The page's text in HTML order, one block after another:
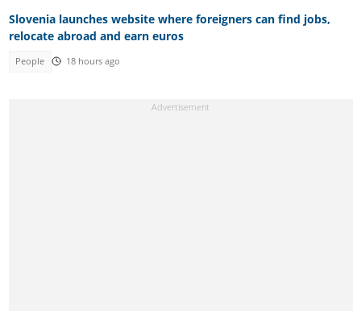
Slovenia launches website where foreigners can find jobs,
relocate abroad and earn euros
People 18 hours ago